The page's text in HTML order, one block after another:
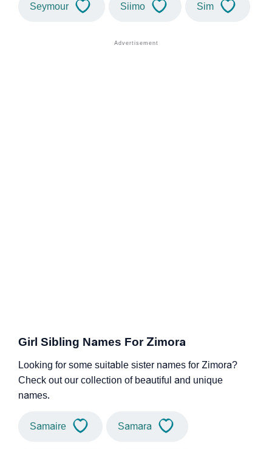
Seymour Siimo Sim
Girl Sibling Names For Zimora
Looking for some suitable sister names for Zimora?
Check out our collection of beautiful and unique
names.
Samaire Samara